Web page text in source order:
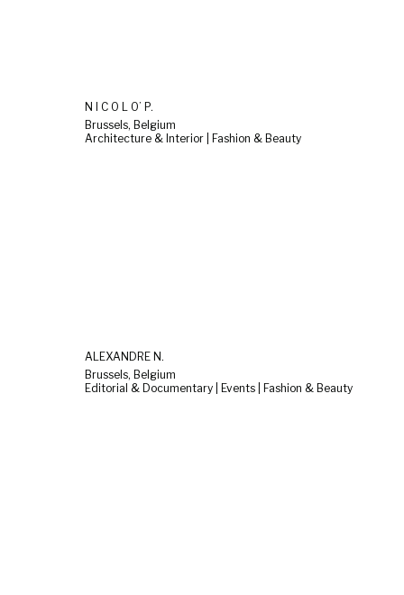
N I C O L O’ P.
Brussels, Belgium
Architecture & Interior | Fashion & Beauty
ALEXANDRE N.
Brussels, Belgium
Editorial & Documentary | Events | Fashion & Beauty